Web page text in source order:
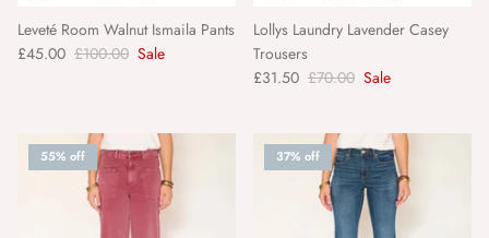
Objet Paris
Leveté Room Walnut Ismaila Pants
£45.00 £100.00 Sale
Lollys Laundry Lavender Casey
Trousers
£31.50 £70.00 Sale
55% off 37% off